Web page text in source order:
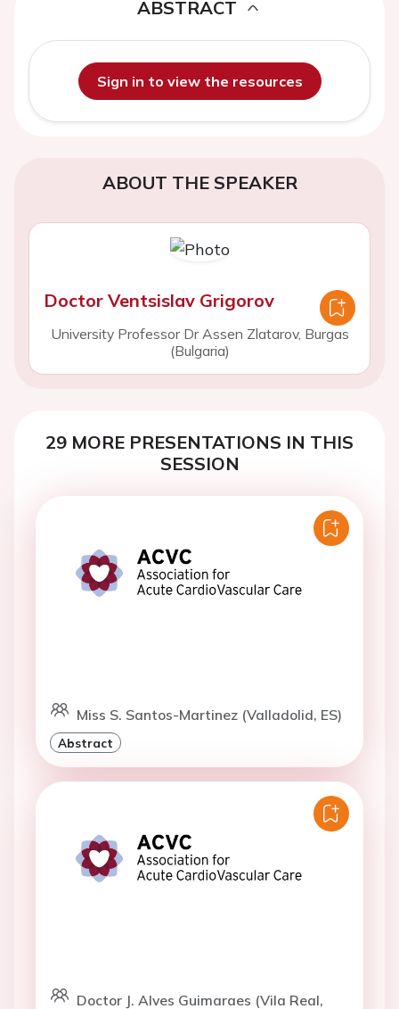
ABSTRACT
Sign in to view the resources
ABOUT THE SPEAKER
Doctor Ventsislav Grigorov
University Professor Dr Assen Zlatarov, Burgas
(Bulgaria)
29 MORE PRESENTATIONS IN THIS
SESSION
Miss S. Santos-Martinez (Valladolid, ES)
Abstract
Doctor J. Alves Guimaraes (Vila Real,